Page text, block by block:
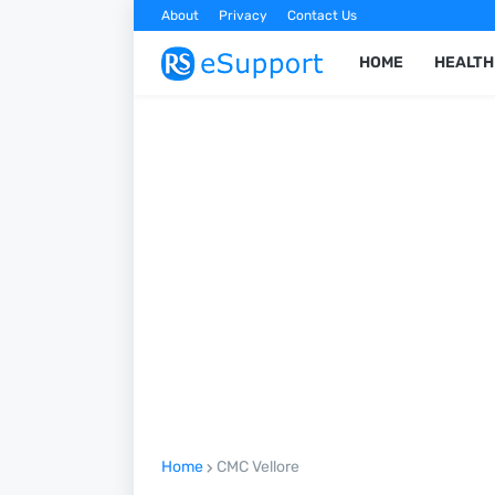
About Privacy Contact Us
HOME HEALTH
Home CMC Vellore